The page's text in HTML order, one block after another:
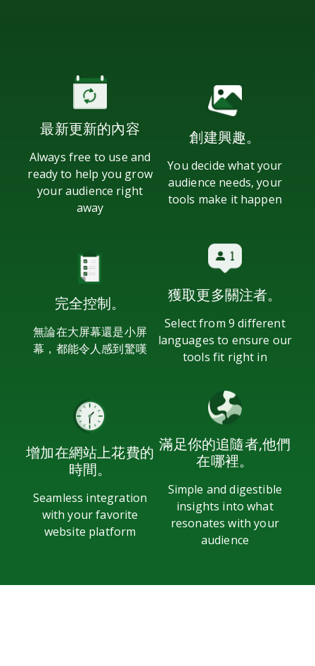
最新更新的內容
Always free to use and
ready to help you grow
your audience right
away
創建興趣。
You decide what your
audience needs, your
tools make it happen
完全控制。
無論在大屏幕還是小屏
幕，都能令人感到驚嘆
獲取更多關注者。
Select from 9 different
languages to ensure our
tools fit right in
增加在網站上花費的
時間。
Seamless integration
with your favorite
website platform
滿足你的追隨者,他們
在哪裡。
Simple and digestible
insights into what
resonates with your
audience